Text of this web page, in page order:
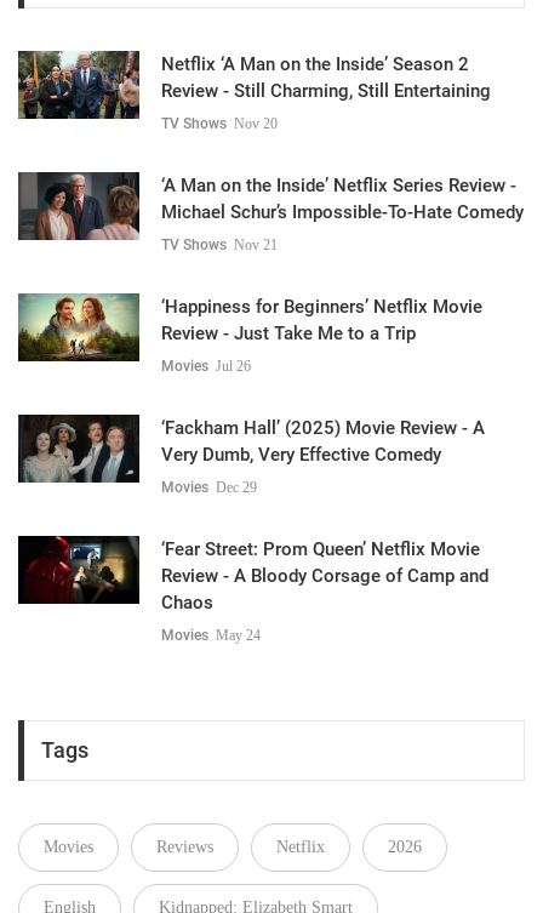
Netflix ‘A Man on the Inside’ Season 2
Review - Still Charming, Still Entertaining
TV Shows Nov 20
‘A Man on the Inside’ Netflix Series Review -
Michael Schur’s Impossible-To-Hate Comedy
TV Shows Nov 21
‘Happiness for Beginners’ Netflix Movie
Review - Just Take Me to a Trip
Movies Jul 26
‘Fackham Hall’ (2025) Movie Review - A
Very Dumb, Very Effective Comedy
Movies Dec 29
‘Fear Street: Prom Queen’ Netflix Movie
Review - A Bloody Corsage of Camp and
Chaos
Movies May 24
Tags
Movies Reviews Netflix 2026
English Kidnapped: Elizabeth Smart